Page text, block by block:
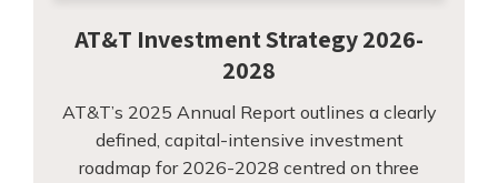
AT&T Investment Strategy 2026-
2028
AT&T’s 2025 Annual Report outlines a clearly
defined, capital-intensive investment
roadmap for 2026-2028 centred on three